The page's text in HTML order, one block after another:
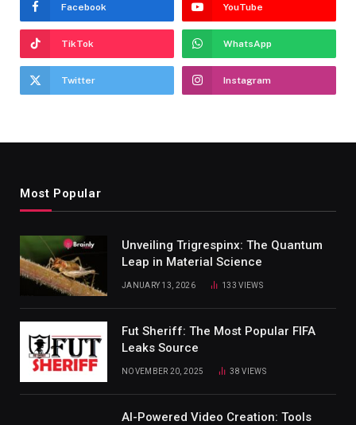
Facebook YouTube
TikTok WhatsApp
Twitter Instagram
Most Popular
Unveiling Trigrespinx: The Quantum
Leap in Material Science
JANUARY 13, 2026 133VIEWS
Fut Sheriff: The Most Popular FIFA
Leaks Source
NOVEMBER 20, 2025 38VIEWS
AI-Powered Video Creation: Tools